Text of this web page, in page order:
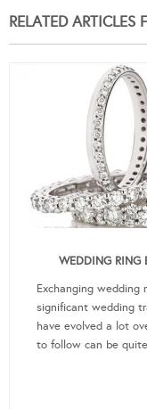
RELATED
WEDDING RING
Exchanging
significant wedding
have evolved a lot
to follow can be